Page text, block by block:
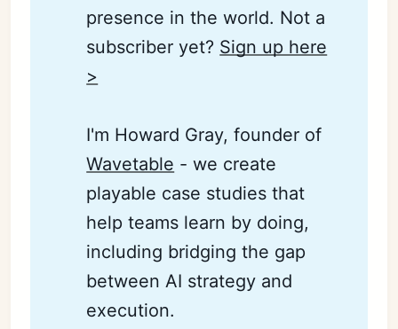
presence in the world. Not a
subscriber yet? Sign up here
>
I'm Howard Gray, founder of
Wavetable - we create
playable case studies that
help teams learn by doing,
including bridging the gap
between AI strategy and
execution.